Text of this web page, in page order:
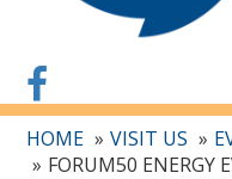
HOME VISIT US
FORUM50 ENERGY